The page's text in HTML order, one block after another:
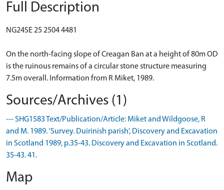
Full Description
NG24SE 25 2504 4481
On the north-facing slope of Creagan Ban at a height of 80m OD
is the ruinous remains of a circular stone structure measuring
7.5m overall. Information from R Miket, 1989.
Sources/Archives (1)
--- SHG1583 Text/Publication/Article: Miket and Wildgoose, R
and M. 1989. 'Survey. Duirinish parish', Discovery and Excavation
in Scotland 1989, p.35-43. Discovery and Excavation in Scotland.
35-43. 41.
Map